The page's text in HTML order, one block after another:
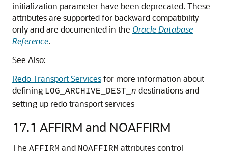
initialization parameter have been deprecated. These
attributes are supported for backward compatibility
only and are documented in the Oracle Database
Reference.
See Also:
Redo Transport Servicesfor more information about
defining LOG_ARCHIVE_DEST_ n destinations and
setting up redo transport services
17.1 AFFIRM and NOAFFIRM
The AFFIRM and NOAFFIRM attributes control